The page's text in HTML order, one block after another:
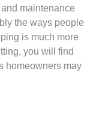
maintenance
the ways people
is much more
you will find
homeowners may